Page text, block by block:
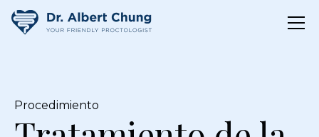
Procedimiento